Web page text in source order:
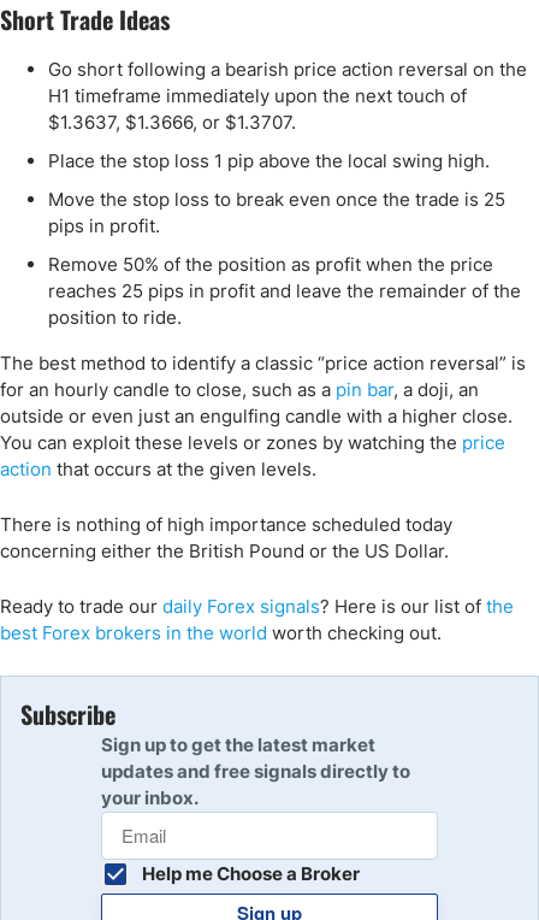
Short Trade Ideas
Go short following a bearish price action reversal on the
H1 timeframe immediately upon the next touch of
$1.3637, $1.3666, or $1.3707.
Place the stop loss 1 pip above the local swing high.
Move the stop loss to break even once the trade is 25
pips in profit.
Remove 50% of the position as profit when the price
reaches 25 pips in profit and leave the remainder of the
position to ride.
The best method to identify a classic “price action reversal” is
for an hourly candle to close, such as a pin bar, a doji, an
outside or even just an engulfing candle with a higher close.
You can exploit these levels or zones by watching the price
action that occurs at the given levels.
There is nothing of high importance scheduled today
concerning either the British Pound or the US Dollar.
Ready to trade our daily Forex signals? Here is our list of the
best Forex brokers in the world worth checking out.
Subscribe
Sign up to get the latest market
updates and free signals directly to
your inbox.
Help me Choose a Broker
Sign up